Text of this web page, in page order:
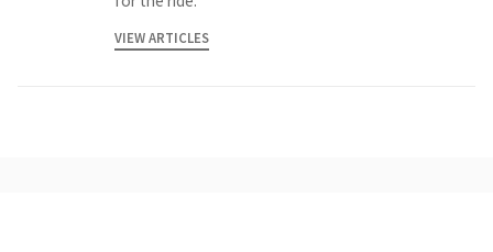
VIEW ARTICLES